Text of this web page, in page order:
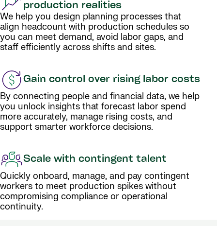
production realities
We help you design planning processes that
align headcount with production schedules so
you can meet demand, avoid labor gaps, and
staff efficiently across shifts and sites.
Gain control over rising labor costs
By connecting people and financial data, we help
you unlock insights that forecast labor spend
more accurately, manage rising costs, and
support smarter workforce decisions.
Scale with contingent talent
Quickly onboard, manage, and pay contingent
workers to meet production spikes without
compromising compliance or operational
continuity.